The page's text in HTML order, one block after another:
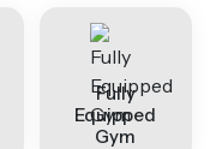
Fully
Equipped
Gym